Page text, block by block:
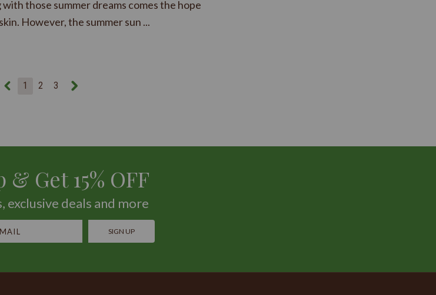
those summer dreams comes the hope
However, the summer sun ...
1 2 3
& Get 15% OFF
exclusive deals and more
SIGN UP